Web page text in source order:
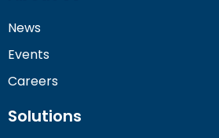
News
Events
Careers
Solutions